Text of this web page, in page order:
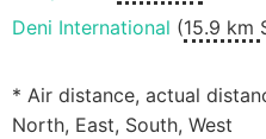
Deni International (15.9 km
* Air distance, actual
North, East, South, West